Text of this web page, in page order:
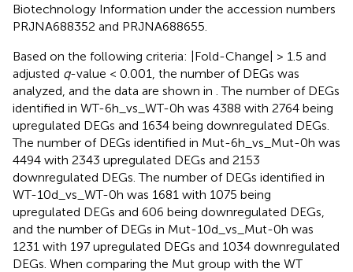
Biotechnology Information under the accession numbers
PRJNA688352 and PRJNA688655.
Based on the following criteria: |Fold-Change| > 1.5 and
adjusted q-value < 0.001, the number of DEGs was
analyzed, and the data are shown in . The number of DEGs
identified in WT-6h_vs_WT-0h was 4388 with 2764 being
upregulated DEGs and 1634 being downregulated DEGs.
The number of DEGs identified in Mut-6h_vs_Mut-0h was
4494 with 2343 upregulated DEGs and 2153
downregulated DEGs. The number of DEGs identified in
WT-10d_vs_WT-0h was 1681 with 1075 being
upregulated DEGs and 606 being downregulated DEGs,
and the number of DEGs in Mut-10d_vs_Mut-0h was
1231 with 197 upregulated DEGs and 1034 downregulated
DEGs. When comparing the Mut group with the WT